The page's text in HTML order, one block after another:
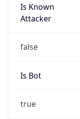
Is Known
Attacker
false
Is Bot
true